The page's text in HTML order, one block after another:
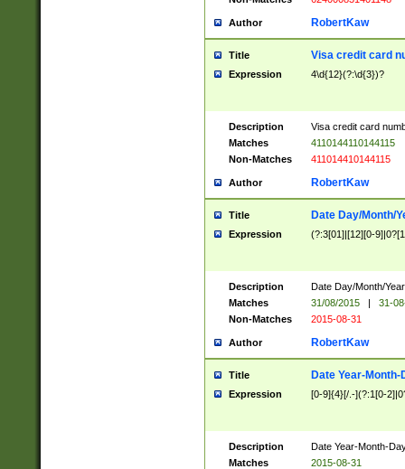
Author RobertKaw
Title Visa credit card
Expression 4\d{12}(?:\d{3})?
Description
Visa credit card
Matches
4110144110144115
Non-Matches
411014410144115
Author RobertKaw
Title Date Day/Month/
Expression (?:3[01]|[12][0-
Description
Date Day/Month/
Matches
31/08/2015 |
31-
Non-Matches
2015-08-31
Author RobertKaw
Title Date Year-Month-
Expression [0-9]{4}[/.-](?:1[0-
Description
Date Year-Month-
Matches
2015-08-31